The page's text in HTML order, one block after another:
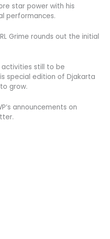
star power with his
performances.
Grime rounds out the initial
still to be
special edition of Djakarta
grow.
announcements on